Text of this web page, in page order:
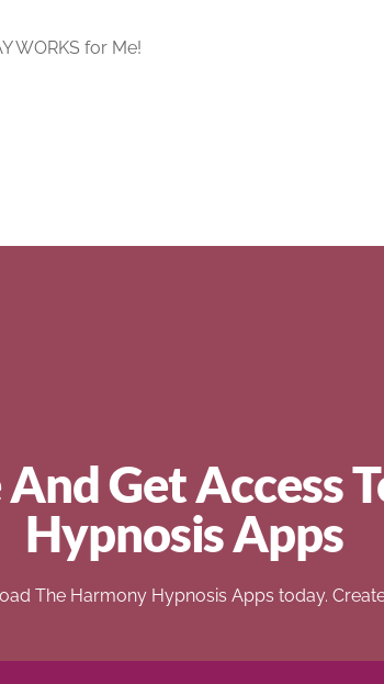
WORKS for Me!
Get Access
Hypnosis Apps
The Harmony Hypnosis Apps today.